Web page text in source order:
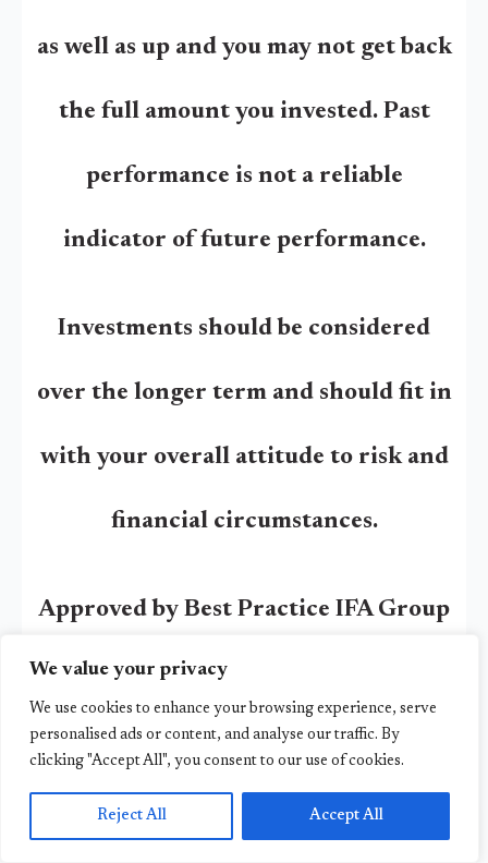
We value your privacy
We use cookies to enhance your browsing experience, serve
personalised ads or content, and analyse our traffic. By
clicking "Accept All", you consent to our use of cookies.
Reject All Accept All
as well as up and you may not get back
the full amount you invested. Past
performance is not a reliable
indicator of future performance.
Investments should be considered
over the longer term and should fit in
with your overall attitude to risk and
financial circumstances.
Approved by Best Practice IFA Group
04/11/2024
Other Articles